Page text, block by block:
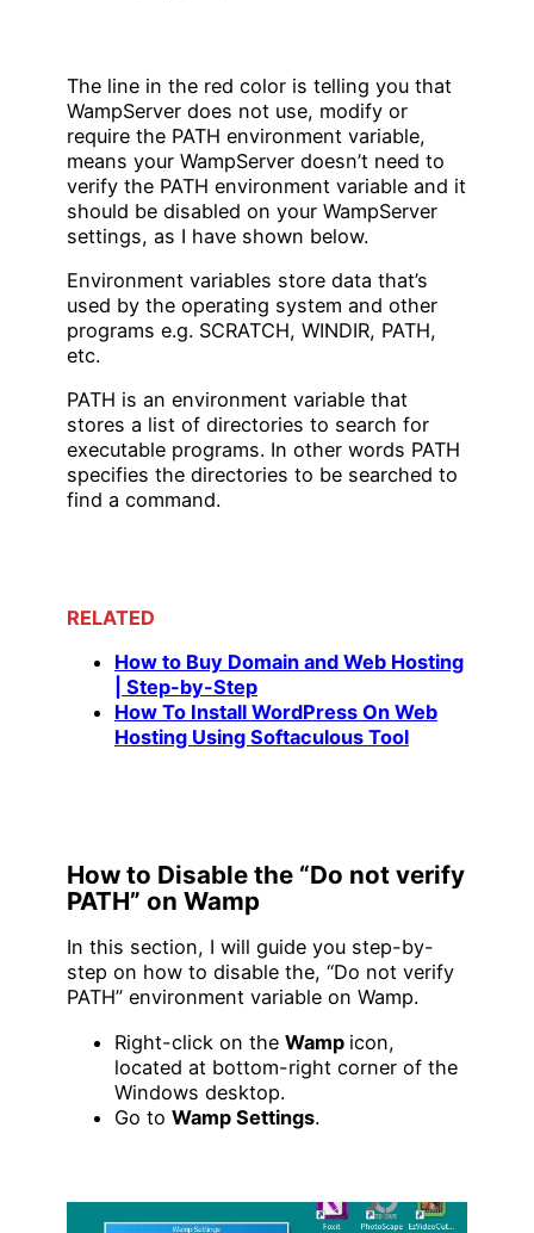
The line in the red color is telling you that
WampServer does not use, modify or
require the PATH environment variable,
means your WampServer doesn’t need to
verify the PATH environment variable and it
should be disabled on your WampServer
settings, as I have shown below.
Environment variables store data that’s
used by the operating system and other
programs e.g. SCRATCH, WINDIR, PATH,
etc.
PATH is an environment variable that
stores a list of directories to search for
executable programs. In other words PATH
specifies the directories to be searched to
find a command.
RELATED
How to Buy Domain and Web Hosting
| Step-by-Step
How To Install WordPress On Web
Hosting Using Softaculous Tool
How to Disable the “Do not verify
PATH” on Wamp
In this section, I will guide you step-by-
step on how to disable the, “Do not verify
PATH” environment variable on Wamp.
Right-click on the Wamp icon,
located at bottom-right corner of the
Windows desktop.
Go to Wamp Settings.